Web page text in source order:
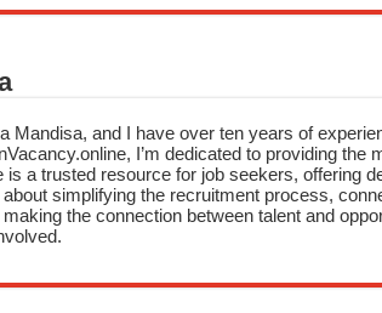
Mandisa, and I have over ten years of
I’m dedicated to providing
is a trusted resource for job seekers, offering
simplifying the recruitment process,
the connection between talent and